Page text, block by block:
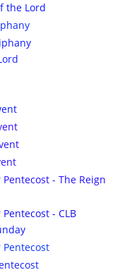
the Lord
- The Reign
- CLB